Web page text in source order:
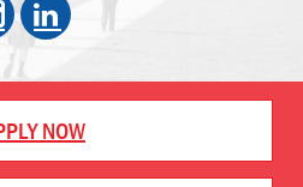
NOW